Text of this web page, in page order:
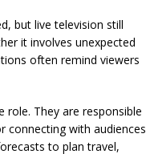
but live television still
it involves unexpected
often remind viewers
role. They are responsible
connecting with audiences
to plan travel,